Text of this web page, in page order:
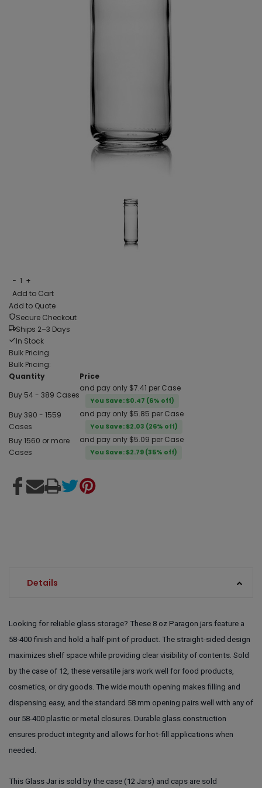
− 1 +
Add to Cart
Add to Quote
Secure Checkout
Ships 2–3 Days
In Stock
Bulk Pricing
Bulk Pricing:
Quantity
Price
Buy 54 - 389 Cases
and pay only $7.41 per Case
You Save: $0.47 (6% off)
Buy 390 - 1559
Cases
and pay only $5.85 per Case
You Save: $2.03 (26% off)
Buy 1560 or more
Cases
and pay only $5.09 per Case
You Save: $2.79 (35% off)
Details
Looking for reliable glass storage? These 8 oz Paragon jars feature a
58-400 finish and hold a half-pint of product. The straight-sided design
maximizes shelf space while providing clear visibility of contents. Sold
by the case of 12, these versatile jars work well for food products,
cosmetics, or dry goods. The wide mouth opening makes filling and
dispensing easy, and the standard 58 mm opening pairs well with any of
our 58-400 plastic or metal closures. Durable glass construction
ensures product integrity and allows for hot-fill applications when
needed.
This Glass Jar is sold by the case (12 Jars) and caps are sold